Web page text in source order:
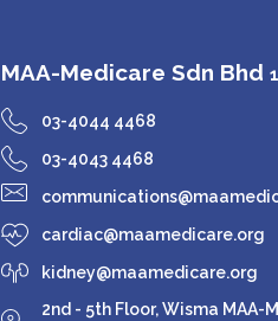
MAA-Medicare Sdn Bhd
03-4044 4468
03-4043 4468
cardiac@maamedicare.org
kidney@maamedicare.org
2nd - 5th Floor, Wisma MAA-